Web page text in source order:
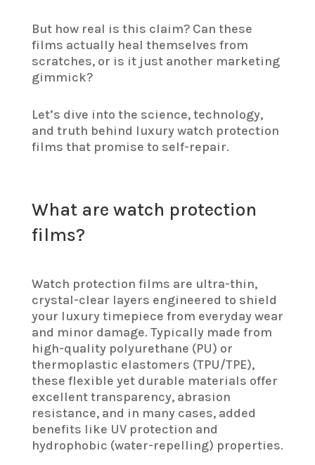
But how real is this claim? Can these
films actually heal themselves from
scratches, or is it just another marketing
gimmick?
Let’s dive into the science, technology,
and truth behind luxury watch protection
films that promise to self-repair.
What are watch protection
films?
Watch protection films are ultra-thin,
crystal-clear layers engineered to shield
your luxury timepiece from everyday wear
and minor damage. Typically made from
high-quality polyurethane (PU) or
thermoplastic elastomers (TPU/TPE),
these flexible yet durable materials offer
excellent transparency, abrasion
resistance, and in many cases, added
benefits like UV protection and
hydrophobic (water-repelling) properties.